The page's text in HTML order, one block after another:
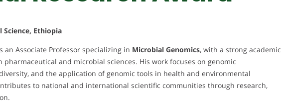
Ethiopia
an Associate Professor specializing in Microbial Genomics, with a strong academic
and microbial sciences. His work focuses on genomic
and the application of genomic tools in health and environmental
to national and international scientific communities through research,